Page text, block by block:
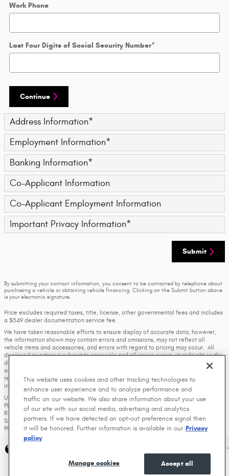
Work Phone
Last Four Digits of Social Security Number*
Continue
Address Information*
Employment Information*
Banking Information*
Co-Applicant Information
Co-Applicant Employment Information
Important Privacy Information*
Submit
By submitting your contact information, you consent to be contacted by telephone about
purchasing a vehicle or obtaining vehicle financing. Clicking on the Submit button above
is your electronic signature.
Price excludes required taxes, title, license, other governmental fees and includes
a $549 dealer documentation service fee.
We have taken reasonable efforts to ensure display of accurate data; however,
the information shown may contain errors and omissions, may not reflect all
vehicle items and accessories, and errors with regard to pricing may occur. All
displayed inventory is subject to prior sale and all prices expire at midnight on the
date displayed. Price shown is for the state in which Dealer is physically located
and if transferred to another state, the price may change. Dealer is not
responsible for any errors but should be consulted in person to confirm the
information on this page.
USED VEHICLES MAY BE SUBJECT TO UNREPAIRED MANUFACTURER RECALLS.
PLEASE CONTACT THE MANUFACTURER OR A DEALER FOR THAT LINE MAKE FOR
RECALL ASSISTANCE/QUESTIONS OR CHECK THE NATIONAL HIGHWAY TRAFFIC
SAFETY ADMINISTRATION WEBSITE FOR CURRENT RECALL INFORMATION BEFORE
PURCHASING.
This website uses cookies and other tracking technologies to
enhance user experience and to analyze performance and
traffic on our website. We also share information about your use
of our site with our social media, advertising and analytics
partners. If we have detected an opt-out preference signal then
it will be honored. Further information is available in our Privacy
policy
Accept all
Manage cookies